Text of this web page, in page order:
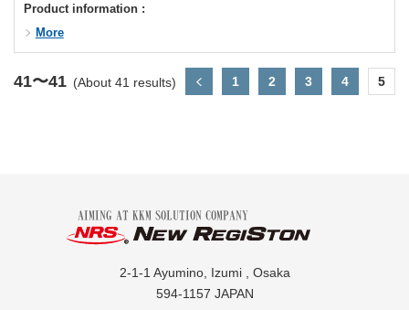
Product information :
More
41〜41 (About 41 results) 1 2 3 4 5
2-1-1 Ayumino, Izumi , Osaka
594-1157 JAPAN